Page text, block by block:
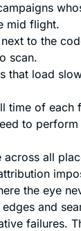
mid flight.
to the
scan.
that load
time of each
to perform
across all
the eye
and
failures.